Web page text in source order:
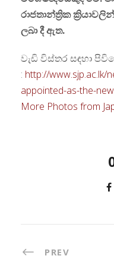
රාජතාන්ත්‍රික
ලබා දී ඇත.
වැඩි විස්තර සඳහා
: http://www.sjp.ac.lk/
appointed-as-the-
More Photos from
PREV